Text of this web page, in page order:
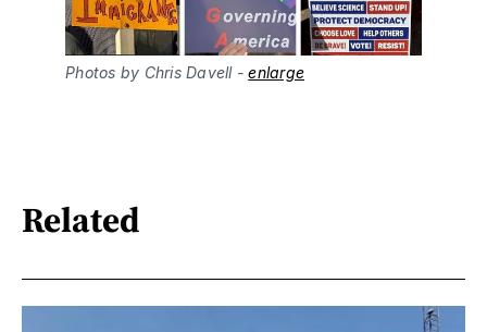
Photos by Chris Davell - enlarge
Related